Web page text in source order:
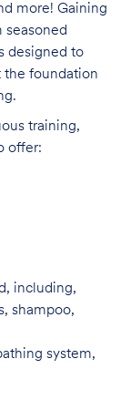
more! Gaining
designed to
the foundation
training,
offer:
including,
shampoo,
system,